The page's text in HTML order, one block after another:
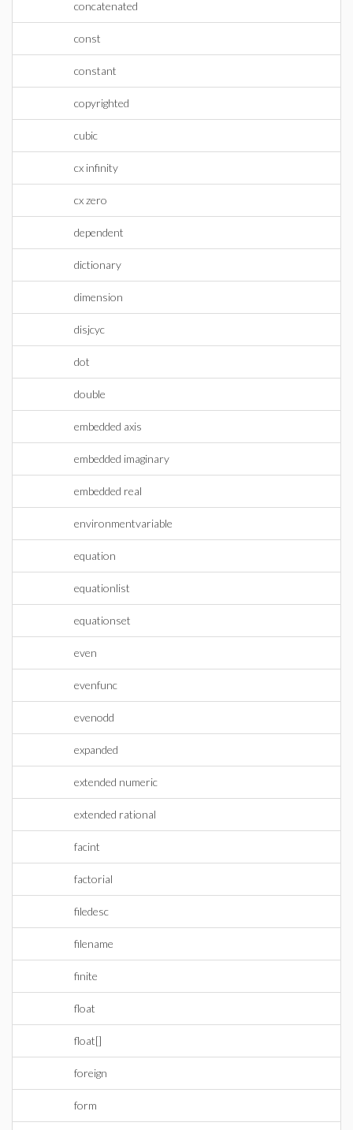
concatenated
const
constant
copyrighted
cubic
cx infinity
cx zero
dependent
dictionary
dimension
disjcyc
dot
double
embedded axis
embedded imaginary
embedded real
environmentvariable
equation
equationlist
equationset
even
evenfunc
evenodd
expanded
extended numeric
extended rational
facint
factorial
filedesc
filename
finite
float
float[]
foreign
form